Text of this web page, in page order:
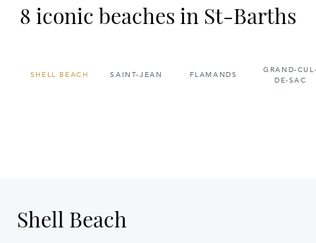
8 iconic beaches in St-Barths
SHELL BEACH SAINT-JEAN FLAMANDS
GRAND-
DE-SAC
Shell Beach